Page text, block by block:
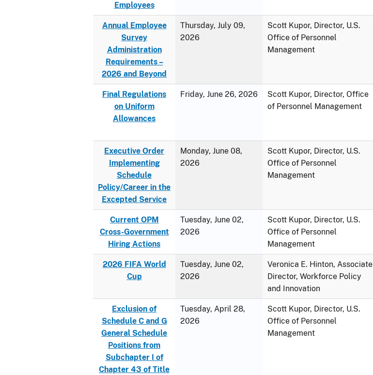
Employees
Annual Employee
Survey
Administration
Requirements –
2026 and Beyond
Thursday, July 09,
2026
Scott Kupor, Director, U.S.
Office of Personnel
Management
Final Regulations
on Uniform
Allowances
Friday, June 26, 2026
Scott Kupor, Director, Office
of Personnel Management
Executive Order
Implementing
Schedule
Policy/Career in the
Excepted Service
Monday, June 08,
2026
Scott Kupor, Director, U.S.
Office of Personnel
Management
Current OPM
Cross-Government
Hiring Actions
Tuesday, June 02,
2026
Scott Kupor, Director, U.S.
Office of Personnel
Management
2026 FIFA World
Cup
Tuesday, June 02,
2026
Veronica E. Hinton, Associate
Director, Workforce Policy
and Innovation
Exclusion of
Schedule C and G
General Schedule
Positions from
Subchapter I of
Chapter 43 of Title
Tuesday, April 28,
2026
Scott Kupor, Director, U.S.
Office of Personnel
Management